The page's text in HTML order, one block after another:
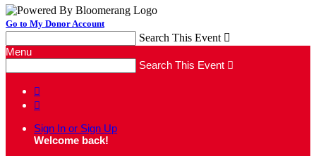
Go to My Donor Account
Search This Event 
Menu
Search This Event 


Sign In or Sign Up
Welcome back!